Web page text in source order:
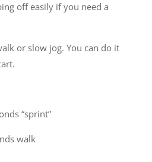
off easily if you need a
or slow jog. You can do it
“sprint”
walk